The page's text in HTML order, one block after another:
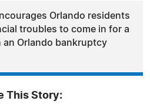
Orlando residents
troubles to come in for a
Orlando bankruptcy
This Story: